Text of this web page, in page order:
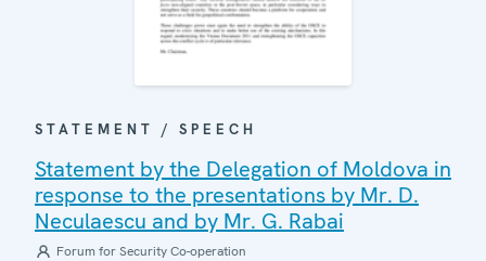
STATEMENT / SPEECH
Statement by the Delegation of Moldova in
response to the presentations by Mr. D.
Neculaescu and by Mr. G. Rabai
Forum for Security Co-operation